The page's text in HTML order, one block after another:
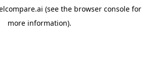
(see the browser console for
more information).